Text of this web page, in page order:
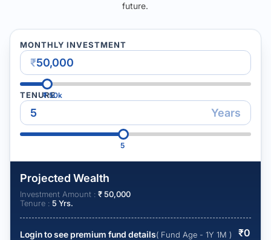
future.
MONTHLY INVESTMENT
₹
₹50k
TENURE
Years
5
Projected Wealth
Investment Amount : ₹50,000
Tenure : 5 Yrs.
Login to see premium fund details( Fund Age - 1Y 1M ) ₹0